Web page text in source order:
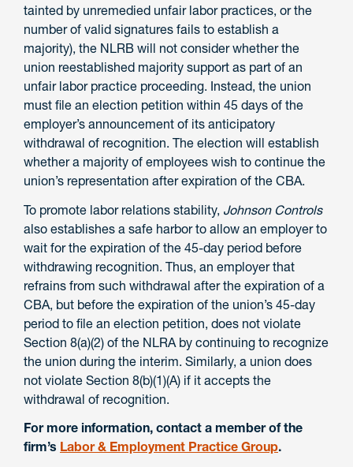
tainted by unremedied unfair labor practices, or the
number of valid signatures fails to establish a
majority), the NLRB will not consider whether the
union reestablished majority support as part of an
unfair labor practice proceeding. Instead, the union
must file an election petition within 45 days of the
employer’s announcement of its anticipatory
withdrawal of recognition. The election will establish
whether a majority of employees wish to continue the
union’s representation after expiration of the CBA.
To promote labor relations stability, Johnson Controls
also establishes a safe harbor to allow an employer to
wait for the expiration of the 45-day period before
withdrawing recognition. Thus, an employer that
refrains from such withdrawal after the expiration of a
CBA, but before the expiration of the union’s 45-day
period to file an election petition, does not violate
Section 8(a)(2) of the NLRA by continuing to recognize
the union during the interim. Similarly, a union does
not violate Section 8(b)(1)(A) if it accepts the
withdrawal of recognition.
For more information, contact a member of the
firm’s Labor & Employment Practice Group.